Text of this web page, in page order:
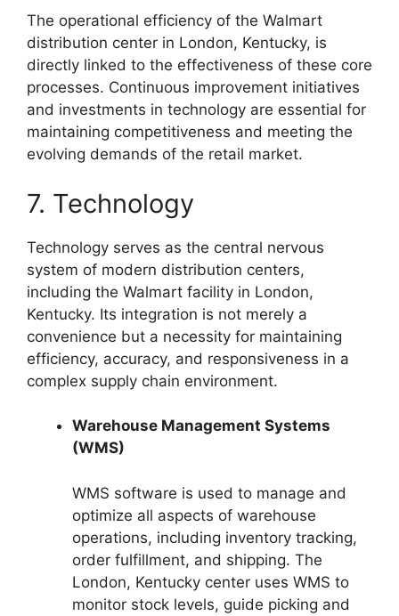
The operational efficiency of the Walmart
distribution center in London, Kentucky, is
directly linked to the effectiveness of these core
processes. Continuous improvement initiatives
and investments in technology are essential for
maintaining competitiveness and meeting the
evolving demands of the retail market.
7. Technology
Technology serves as the central nervous
system of modern distribution centers,
including the Walmart facility in London,
Kentucky. Its integration is not merely a
convenience but a necessity for maintaining
efficiency, accuracy, and responsiveness in a
complex supply chain environment.
Warehouse Management Systems
(WMS)
WMS software is used to manage and
optimize all aspects of warehouse
operations, including inventory tracking,
order fulfillment, and shipping. The
London, Kentucky center uses WMS to
monitor stock levels, guide picking and